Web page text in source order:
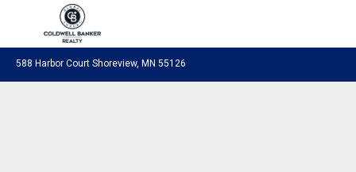
588 Harbor Court Shoreview, MN 55126